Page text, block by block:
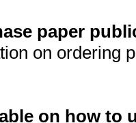
paper
on ordering
on how to